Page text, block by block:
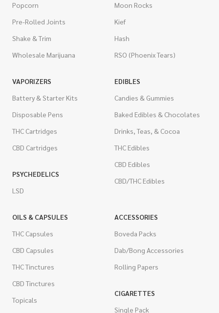
Popcorn
Pre-Rolled Joints
Shake & Trim
Wholesale Marijuana
Moon Rocks
Kief
Hash
RSO (Phoenix Tears)
VAPORIZERS
Battery & Starter Kits
Disposable Pens
THC Cartridges
CBD Cartridges
PSYCHEDELICS
LSD
EDIBLES
Candies & Gummies
Baked Edibles & Chocolates
Drinks, Teas, & Cocoa
THC Edibles
CBD Edibles
CBD/THC Edibles
OILS & CAPSULES
THC Capsules
CBD Capsules
THC Tinctures
CBD Tinctures
Topicals
ACCESSORIES
Boveda Packs
Dab/Bong Accessories
Rolling Papers
CIGARETTES
Single Pack